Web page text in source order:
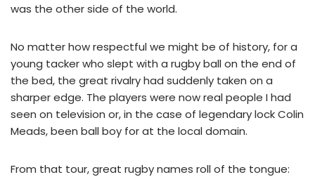
was the other side of the world.
No matter how respectful we might be of history, for a
young tacker who slept with a rugby ball on the end of
the bed, the great rivalry had suddenly taken on a
sharper edge. The players were now real people I had
seen on television or, in the case of legendary lock Colin
Meads, been ball boy for at the local domain.
From that tour, great rugby names roll of the tongue: